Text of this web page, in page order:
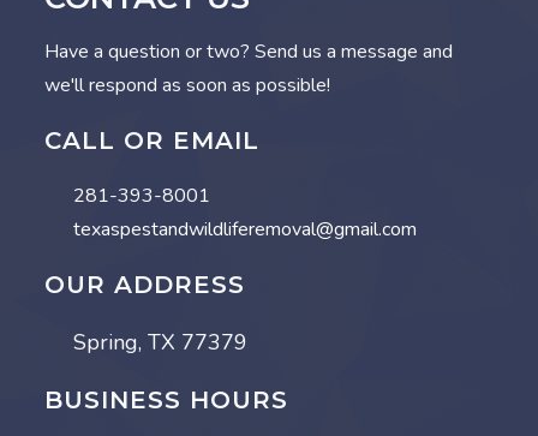
Have a question or two? Send us a message and
we'll respond as soon as possible!
CALL OR EMAIL
281-393-8001
texaspestandwildliferemoval@gmail.com
OUR ADDRESS
Spring, TX 77379
BUSINESS HOURS